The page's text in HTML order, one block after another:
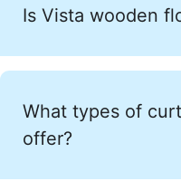
Is Vista wooden
What types of
offer?